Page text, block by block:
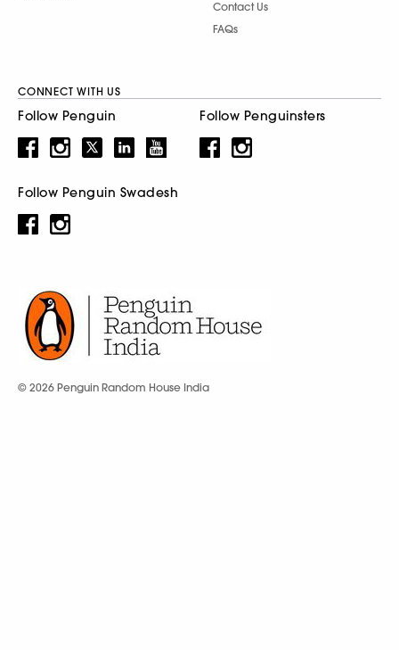
Contact Us
FAQs
CONNECT WITH US
Follow Penguin Follow Penguinsters
Follow Penguin Swadesh
© 2026 Penguin Random House India